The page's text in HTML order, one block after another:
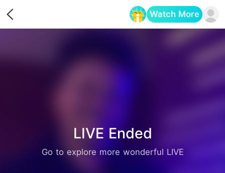
Watch More
LIVE Ended
Go to explore more wonderful LIVE